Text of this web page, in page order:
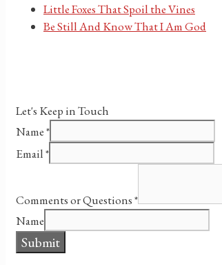
Little Foxes That Spoil the Vines
Be Still And Know That I Am God
Let's Keep in Touch
Name*
Email*
Comments or Questions*
Name
Submit